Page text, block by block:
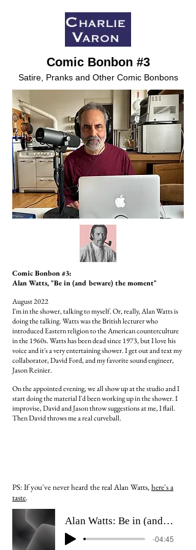
Comic Bonbon #3
Satire, Pranks and Other Comic Bonbons
Comic Bonbon #3:
Alan Watts, "Be in (and beware) the moment"
August 2022
I'm in the shower, talking to myself. Or, really, Alan Watts is
doing the talking. Watts was the British lecturer who
introduced Eastern religion to the American counterculture
in the 1960s.Watts has been dead since 1973, but I love his
voice and it's a very entertaining shower. I get out and text my
collaborator, David Ford, and my favorite sound engineer,
Jason Reinier.
On the appointed evening, we all show up at the studio and I
start doing the material I'd been working up in the shower. I
improvise, David and Jason throw suggestions at me, I flail.
Then David throws me a realcurveball.
PS: If you've never heardthe realAlan Watts,here's a
taste.
Alan Watts: Be in (and beware) the moment
-04:45